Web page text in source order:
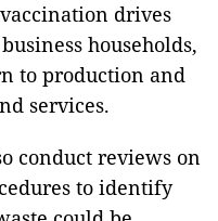
drives
households,
to production and
services.
conduct reviews on
to identify